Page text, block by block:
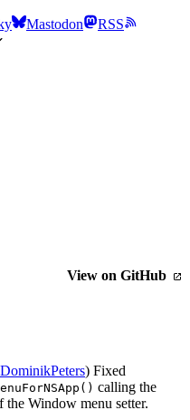
Mastodon
RSS
View on GitHub
) Fixed
calling the
the Window menu setter.